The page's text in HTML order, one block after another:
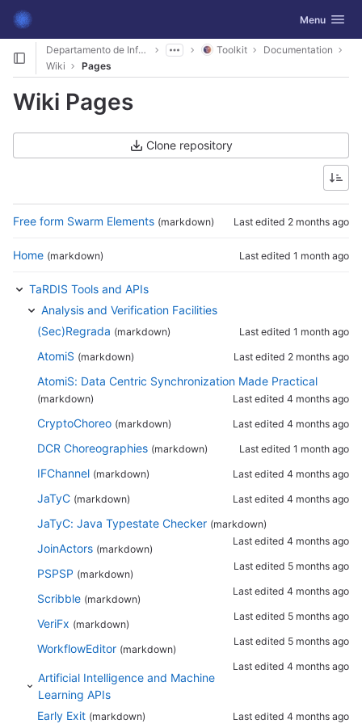
Skip to content
GitLab Toggle
Menu
Departamento de Informática Toolkit
Documentation
Wiki
Pages
Wiki Pages
Clone repository
Free form Swarm Elements (markdown) Last edited 2 months ago
Home (markdown) Last edited 1 month ago
TaRDIS Tools and APIs
Analysis and Verification Facilities
(Sec)Regrada (markdown) Last edited 1 month ago
AtomiS (markdown) Last edited 2 months ago
AtomiS: Data Centric Synchronization Made Practical
(markdown) Last edited 4 months ago
CryptoChoreo (markdown) Last edited 4 months ago
DCR Choreographies (markdown) Last edited 1 month ago
IFChannel (markdown) Last edited 4 months ago
JaTyC (markdown) Last edited 4 months ago
JaTyC: Java Typestate Checker (markdown)
Last edited 4 months ago
JoinActors (markdown)
Last edited 5 months ago
PSPSP (markdown)
Last edited 4 months ago
Scribble (markdown)
Last edited 5 months ago
VeriFx (markdown)
Last edited 5 months ago
WorkflowEditor (markdown)
Last edited 4 months ago
Artificial Intelligence and Machine
Learning APIs
Early Exit (markdown) Last edited 4 months ago